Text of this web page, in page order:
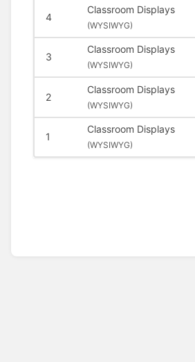
4
Classroom Displays
(WYSIWYG)
3
Classroom Displays
(WYSIWYG)
2
Classroom Displays
(WYSIWYG)
1
Classroom Displays
(WYSIWYG)